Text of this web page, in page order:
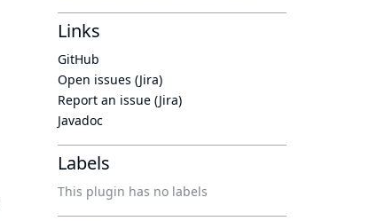
Links
GitHub
Open issues (Jira)
Report an issue (Jira)
Javadoc
Labels
This plugin has no labels